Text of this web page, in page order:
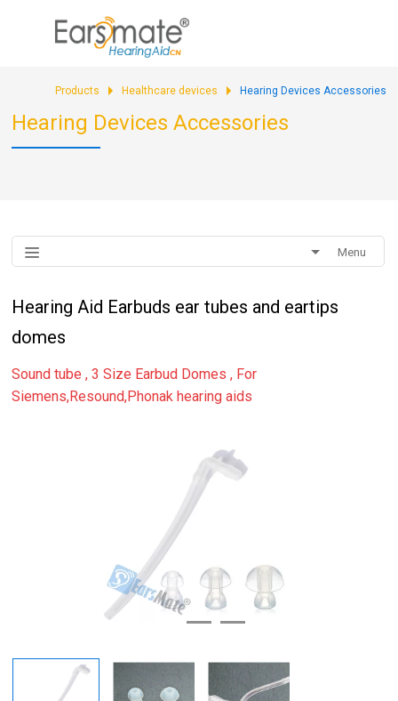
Products Healthcare devices Hearing Devices Accessories
Hearing Devices Accessories
Menu
Hearing Aid Earbuds ear tubes and eartips
domes
Sound tube , 3 Size Earbud Domes , For
Siemens,Resound,Phonak hearing aids